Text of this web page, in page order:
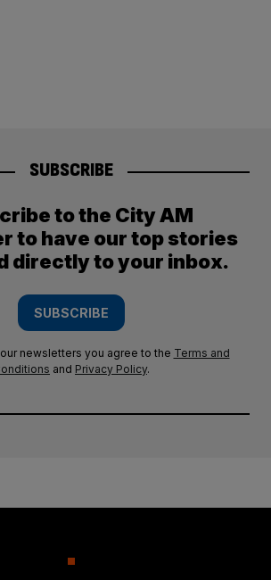
SUBSCRIBE
to the City AM
to have our top stories
directly to your inbox.
SUBSCRIBE
newsletters you agree to the Terms and
and Privacy Policy.